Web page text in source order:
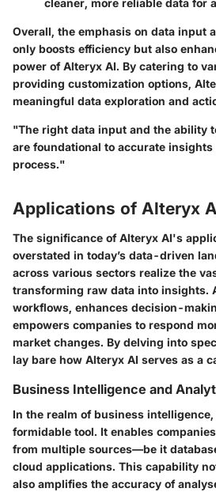
Overall, the emphasis on data input
only boosts efficiency but also
power of Alteryx AI. By catering to
providing customization options,
meaningful data exploration and
"The right data input and the ability
are foundational to accurate
process."
Applications of Alteryx
The significance of Alteryx AI's
overstated in today’s data-driven
across various sectors realize the
transforming raw data into insights.
workflows, enhances decision-
empowers companies to respond
market changes. By delving into
lay bare how Alteryx AI serves as a
Business Intelligence and
In the realm of business intelligence,
formidable tool. It enables
from multiple sources—be it
cloud applications. This capability
also amplifies the accuracy of